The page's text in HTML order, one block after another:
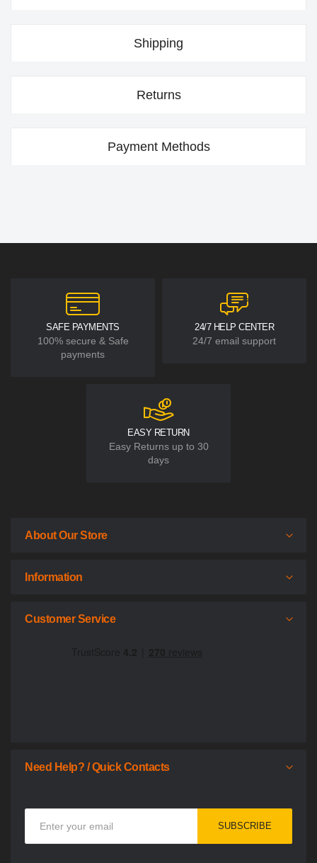
Shipping
Returns
Payment Methods
SAFE PAYMENTS
100% secure & Safe
payments
24/7 HELP CENTER
24/7 email support
EASY RETURN
Easy Returns up to 30
days
About Our Store
Information
Customer Service
Need Help? / Quick Contacts
SUBSCRIBE